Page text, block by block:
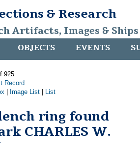
& Research
Artifacts, Images &
OBJECTS EVENTS
925
Record
Image List List
ring found
CHARLES W.